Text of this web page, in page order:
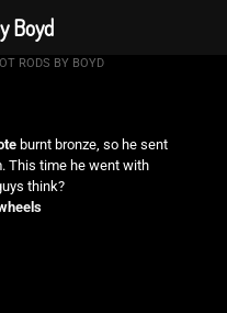
RODS BY BOYD
burnt bronze, so he sent
This time he went with
think?
Boyd